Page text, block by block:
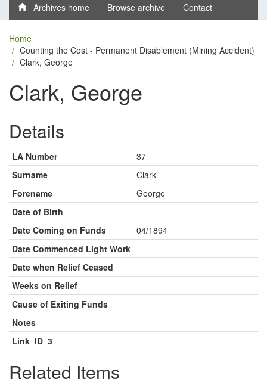
Archives home Browse archive Contact
Home
Counting the Cost - Permanent Disablement (Mining Accident)
Clark, George
Clark, George
Details
LA Number
37
Surname
Clark
Forename
George
Date of Birth
Date Coming on Funds
04/1894
Date Commenced Light Work
Date when Relief Ceased
Weeks on Relief
Cause of Exiting Funds
Notes
Link_ID_3
Related Items